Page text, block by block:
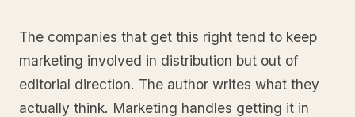
The companies that get this right tend to keep
marketing involved in distribution but out of
editorial direction. The author writes what they
actually think. Marketing handles getting it in